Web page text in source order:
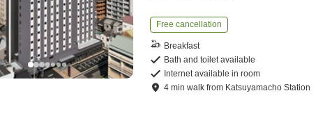
Free cancellation
Breakfast
Bath and toilet available
Internet available in room
4 minwalk from Katsuyamacho Station